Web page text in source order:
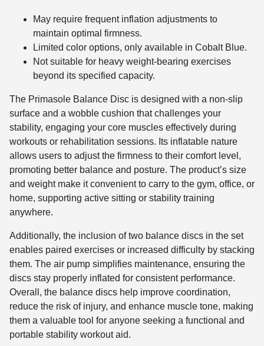
May require frequent inflation adjustments to
maintain optimal firmness.
Limited color options, only available in Cobalt Blue.
Not suitable for heavy weight-bearing exercises
beyond its specified capacity.
The Primasole Balance Disc is designed with a non-slip
surface and a wobble cushion that challenges your
stability, engaging your core muscles effectively during
workouts or rehabilitation sessions. Its inflatable nature
allows users to adjust the firmness to their comfort level,
promoting better balance and posture. The product’s size
and weight make it convenient to carry to the gym, office, or
home, supporting active sitting or stability training
anywhere.
Additionally, the inclusion of two balance discs in the set
enables paired exercises or increased difficulty by stacking
them. The air pump simplifies maintenance, ensuring the
discs stay properly inflated for consistent performance.
Overall, the balance discs help improve coordination,
reduce the risk of injury, and enhance muscle tone, making
them a valuable tool for anyone seeking a functional and
portable stability workout aid.